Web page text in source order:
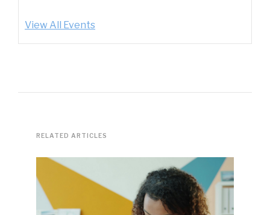
View All Events
RELATED ARTICLES